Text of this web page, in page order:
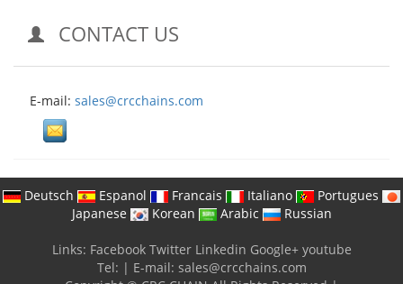
CONTACT US
E-mail: sales@crcchains.com
Deutsch Espanol Francais Italiano
Portugues
Japanese
Korean Arabic Russian
Links: Facebook Twitter Linkedin Google+ youtube
Tel: | E-mail: sales@crcchains.com